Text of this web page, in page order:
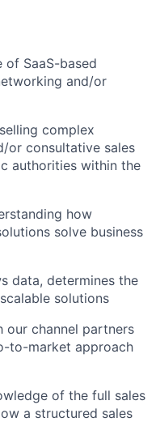
of SaaS-based
and/or
complex
or consultative sales
authorities within the
how
solve business
data, determines the
solutions
our channel partners
to-market approach
of the full sales
a structured sales